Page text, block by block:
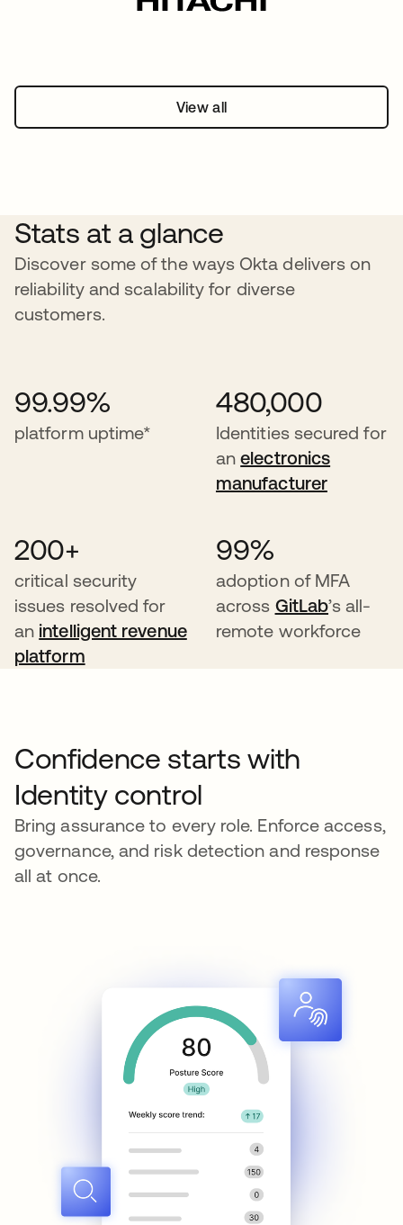
View all
Stats at a glance
Discover some of the ways Okta delivers on
reliability and scalability for diverse
customers.
99.99%
platform uptime*
480,000
Identities secured for
anelectronics
manufacturer
200+
critical security
issues resolved for
an intelligent revenue
platform
99%
adoption of MFA
across GitLab’s all-
remote workforce
Confidence starts with
Identity control
Bring assurance to every role. Enforce access,
governance, and risk detection and response
all at once.